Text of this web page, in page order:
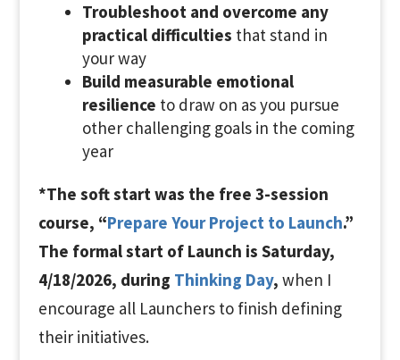
Troubleshoot and overcome any
practical difficulties that stand in
your way
Build measurable emotional
resilience to draw on as you pursue
other challenging goals in the coming
year
*The soft start was the free 3-session
course, “Prepare Your Project to Launch.”
The formal start of Launch is Saturday,
4/18/2026, during Thinking Day, when I
encourage all Launchers to finish defining
their initiatives.